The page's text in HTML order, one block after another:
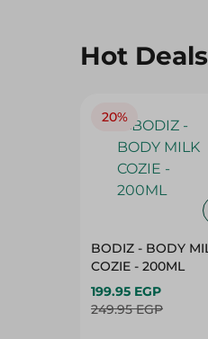
Hot Deals
20%
BODIZ - BODY
COZIE - 200ML
199.95 EGP
249.95 EGP